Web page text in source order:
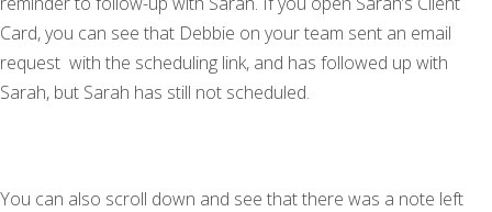
Card, you can see that Debbie on your team sent an email
request with the scheduling link, and has followed up with
Sarah, but Sarah has still not scheduled.
You can also scroll down and see that there was a note left